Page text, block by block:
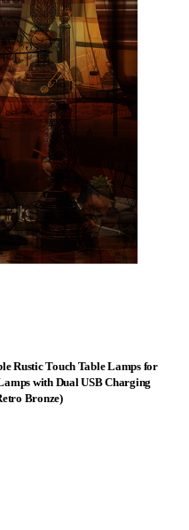
Rustic Touch Table Lamps for
with Dual USB Charging
Bronze)